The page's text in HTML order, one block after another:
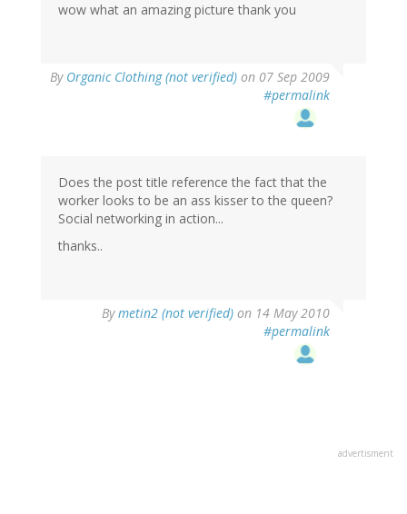
wow what an amazing picture thank you
By Organic Clothing (not verified) on 07 Sep 2009
#permalink
Does the post title reference the fact that the
worker looks to be an ass kisser to the queen?
Social networking in action...
thanks..
Bymetin2 (not verified) on 14 May 2010
#permalink
advertisment